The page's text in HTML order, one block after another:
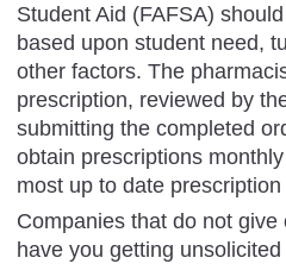
Student Aid (FAFSA)
based upon student need,
other factors. The
prescription, reviewed by
submitting the completed
obtain prescriptions
most up to date
Companies that do not
have you getting